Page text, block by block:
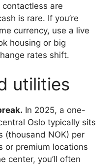
contactless are
is rare. If you’re
currency, use a live
housing or big
rates shift.
utilities
In 2025, a one-
Oslo typically sits
(thousand NOK) per
or premium locations
center, you’ll often